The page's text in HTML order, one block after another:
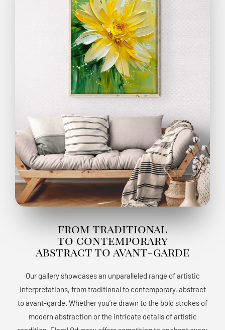
from traditional
to contemporary
abstract to avant-garde
Our gallery showcases an unparalleled range of artistic
interpretations, from traditional to contemporary, abstract
to avant-garde. Whether you’re drawn to the bold strokes of
modern abstraction or the intricate details of artistic